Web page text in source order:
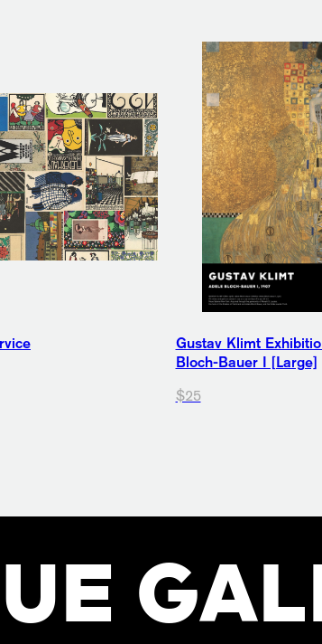
Gustav Klimt
Bloch-Bauer I [Large]
$25